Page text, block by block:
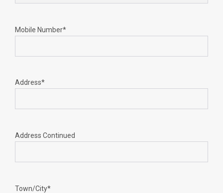
Mobile Number*
Address*
Address Continued
Town/City*